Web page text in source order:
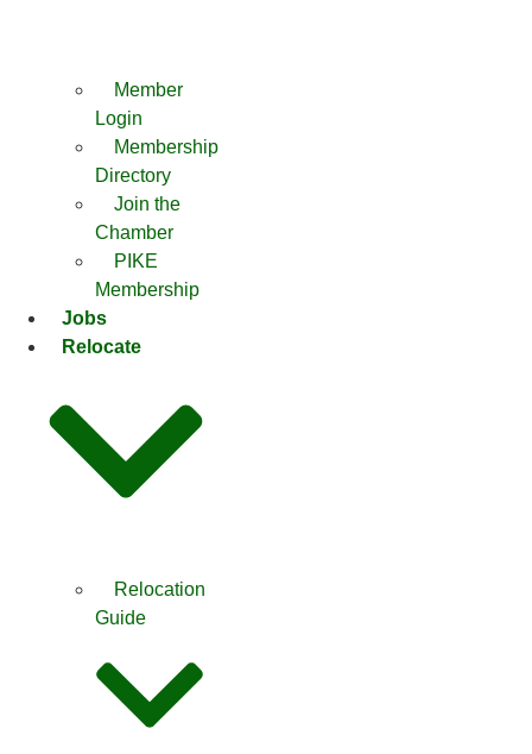
Member
Login
Membership
Directory
Join the
Chamber
PIKE
Membership
Jobs
Relocate
Relocation
Guide